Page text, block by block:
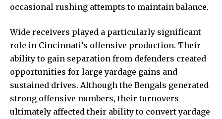
occasional rushing attempts to maintain balance.
Wide receivers played a particularly significant
role in Cincinnati’s offensive production. Their
ability to gain separation from defenders created
opportunities for large yardage gains and
sustained drives. Although the Bengals generated
strong offensive numbers, their turnovers
ultimately affected their ability to convert yardage